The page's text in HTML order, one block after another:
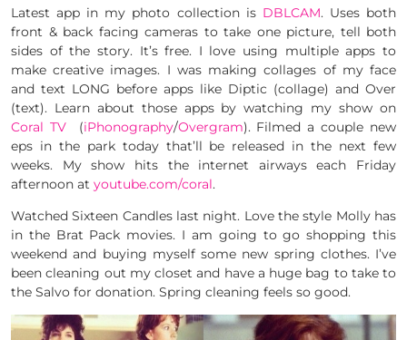
Latest app in my photo collection is DBLCAM. Uses both
front & back facing cameras to take one picture, tell both
sides of the story. It’s free. I love using multiple apps to
make creative images. I was making collages of my face
and text LONG before apps like Diptic (collage) and Over
(text). Learn about those apps by watching my show on
Coral TV
(iPhonography/Overgram). Filmed a couple new
eps in the park today that’ll be released in the next few
weeks. My show hits the internet airways each Friday
afternoon at youtube.com/coral.
Watched Sixteen Candles last night. Love the style Molly has
in the Brat Pack movies. I am going to go shopping this
weekend and buying myself some new spring clothes. I’ve
been cleaning out my closet and have a huge bag to take to
the Salvo for donation. Spring cleaning feels so good.